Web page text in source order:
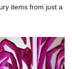
items from just a